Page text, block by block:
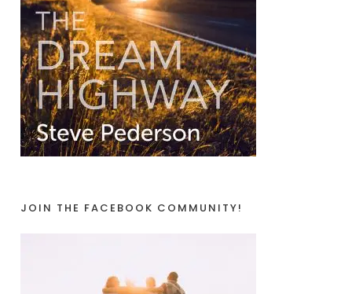
JOIN THE FACEBOOK COMMUNITY!